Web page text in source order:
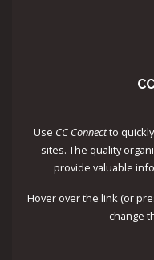
Use CC Connectto
sites. The quality
provide valuable
Hover over the link (or
change